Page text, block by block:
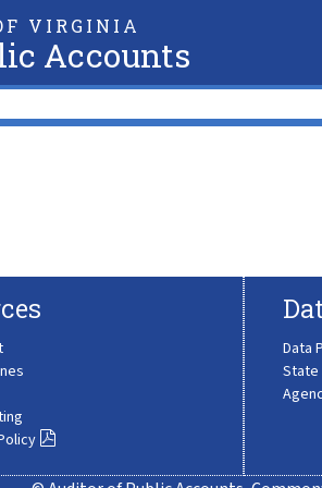
VIRGINIA
Accounts
Data
State